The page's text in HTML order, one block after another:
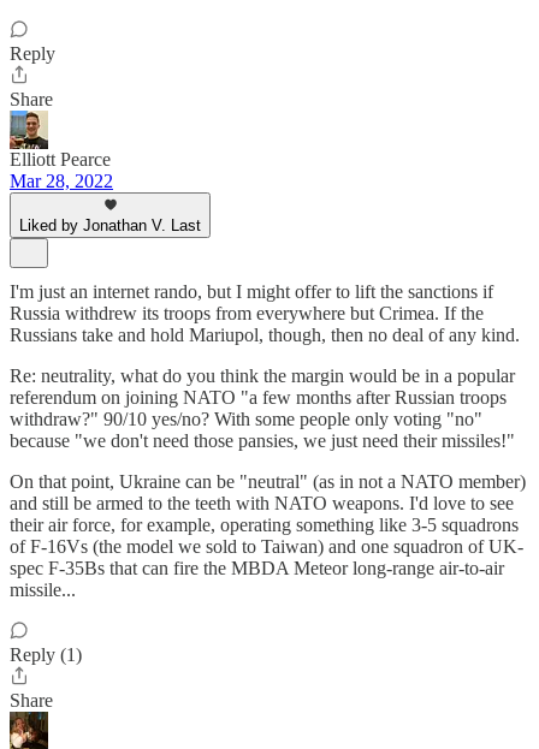
Reply
Share
Elliott Pearce
Mar 28, 2022
Liked by Jonathan V. Last
I'm just an internet rando, but I might offer to lift the sanctions if
Russia withdrew its troops from everywhere but Crimea. If the
Russians take and hold Mariupol, though, then no deal of any kind.
Re: neutrality, what do you think the margin would be in a popular
referendum on joining NATO "a few months after Russian troops
withdraw?" 90/10 yes/no? With some people only voting "no"
because "we don't need those pansies, we just need their missiles!"
On that point, Ukraine can be "neutral" (as in not a NATO member)
and still be armed to the teeth with NATO weapons. I'd love to see
their air force, for example, operating something like 3-5 squadrons
of F-16Vs (the model we sold to Taiwan) and one squadron of UK-
spec F-35Bs that can fire the MBDA Meteor long-range air-to-air
missile...
Reply (1)
Share